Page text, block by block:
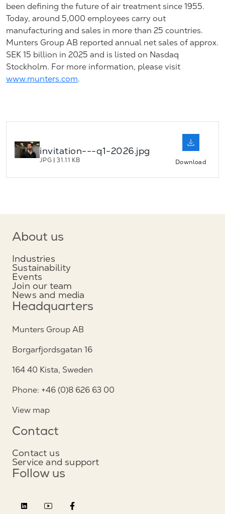
been defining the future of air treatment since 1955.
Today, around 5,000 employees carry out
manufacturing and sales in more than 25 countries.
Munters Group AB reported annual net sales of approx.
SEK 15 billion in 2025 and is listed on Nasdaq
Stockholm. For more information, please visit
www.munters.com.
invitation---q1-2026.jpg
JPG |31.11 KB Download
About us
Industries
Sustainability
Events
Join our team
News and media
Headquarters
Munters Group AB
Borgarfjordsgatan 16
164 40 Kista, Sweden
Phone: +46 (0)8 626 63 00
View map
Contact
Contact us
Service and support
Follow us